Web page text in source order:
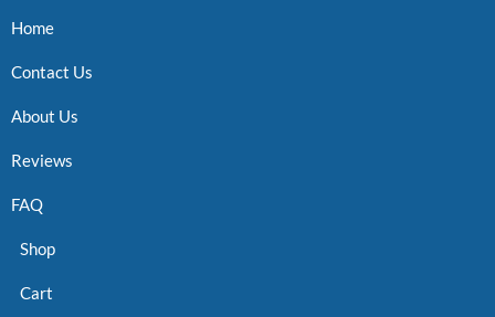
Home
Contact Us
About Us
Reviews
FAQ
Shop
Cart